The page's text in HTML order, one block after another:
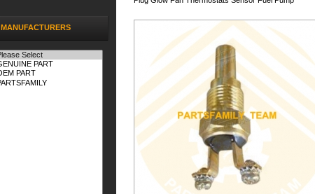
MANUFACTURERS